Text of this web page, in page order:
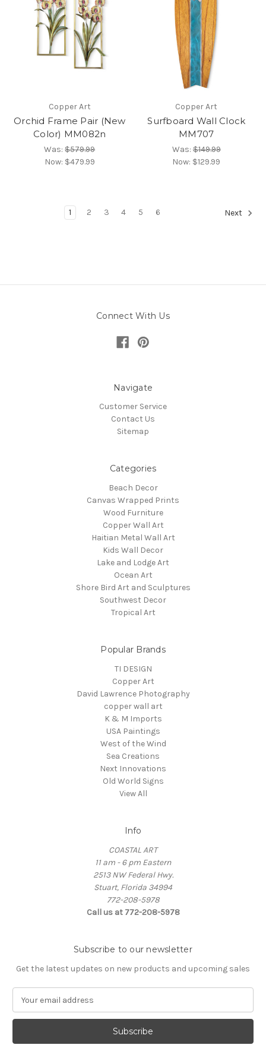
Copper Art
Orchid Frame Pair (New
Color) MM082n
Was:$579.99
Now: $479.99
Copper Art
Surfboard Wall Clock
MM707
Was:$149.99
Now: $129.99
1 2 3 4 5 6 Next
Connect With Us
Navigate
Customer Service
Contact Us
Sitemap
Categories
Beach Decor
Canvas Wrapped Prints
Wood Furniture
Copper Wall Art
Haitian Metal Wall Art
Kids Wall Decor
Lake and Lodge Art
Ocean Art
Shore Bird Art and Sculptures
Southwest Decor
Tropical Art
Popular Brands
TI DESIGN
Copper Art
David Lawrence Photography
copper wall art
K & M Imports
USA Paintings
West of the Wind
Sea Creations
Next Innovations
Old World Signs
View All
Info
COASTAL ART
11 am - 6 pm Eastern
2513 NW Federal Hwy.
Stuart, Florida 34994
772-208-5978
Call us at 772-208-5978
Subscribe to our newsletter
Get the latest updates on new products and upcoming sales
a
l